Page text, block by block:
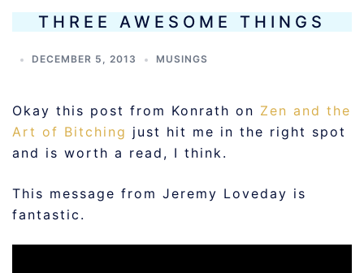
THREE AWESOME THINGS
DECEMBER 5, 2013 MUSINGS
Okay this post from Konrath on Zen and the
Art of Bitching just hit me in the right spot
and is worth a read, I think.
This message from Jeremy Loveday is
fantastic.